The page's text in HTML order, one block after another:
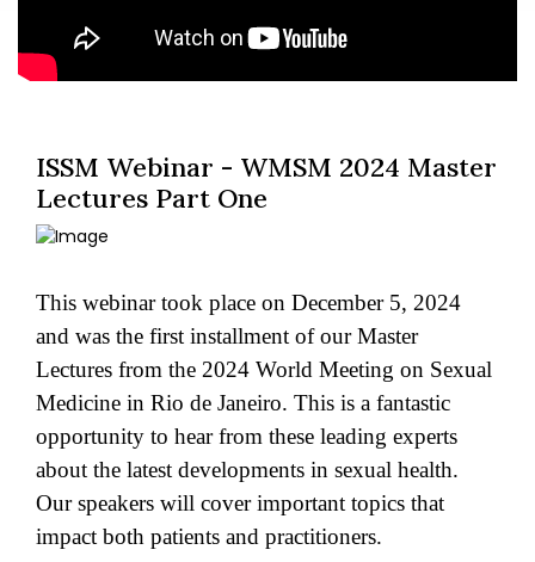
ISSM Webinar - WMSM 2024 Master
Lectures Part One
This webinar took place on December 5, 2024
and was the first installment of our Master
Lectures from the 2024 World Meeting on Sexual
Medicine in Rio de Janeiro. This is a fantastic
opportunity to hear from these leading experts
about the latest developments in sexual health.
Our speakers will cover important topics that
impact both patients and practitioners.